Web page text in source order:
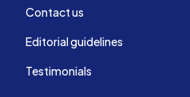
Contact us
Editorial guidelines
Testimonials